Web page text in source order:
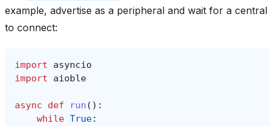
example, advertise as a peripheral and wait for a central
to connect:
import
asyncio
import
aioble
async def run ():
while True: